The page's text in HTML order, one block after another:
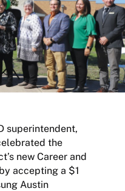
superintendent,
the
new Career and
accepting a $1
Austin